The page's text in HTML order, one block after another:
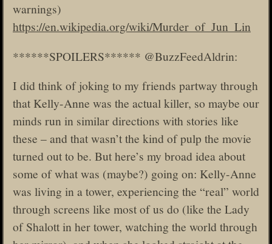
warnings)
https://en.wikipedia.org/wiki/Murder_of_Jun_Lin
******SPOILERS****** @BuzzFeedAldrin:
I did think of joking to my friends partway through
that Kelly-Anne was the actual killer, so maybe our
minds run in similar directions with stories like
these – and that wasn’t the kind of pulp the movie
turned out to be. But here’s my broad idea about
some of what was (maybe?) going on: Kelly-Anne
was living in a tower, experiencing the “real” world
through screens like most of us do (like the Lady
of Shalott in her tower, watching the world through